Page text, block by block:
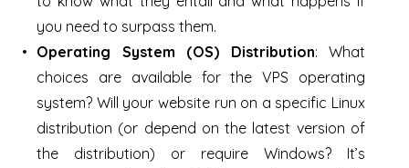
you need to surpass them.
Operating System (OS) Distribution: What
choices are available for the VPS operating
system? Will your website run on a specific Linux
distribution (or depend on the latest version of
the distribution) or require Windows? It’s